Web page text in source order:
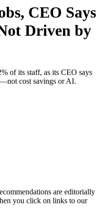
CEO Says
Driven by
of its staff, as its CEO says
cost savings or AI.
are editorially
you click on links to our